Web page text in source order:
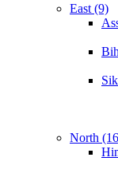
East (9)
North